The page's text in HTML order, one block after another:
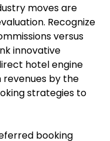
moves are
Recognize
versus
innovative
hotel engine
by the
strategies to
booking